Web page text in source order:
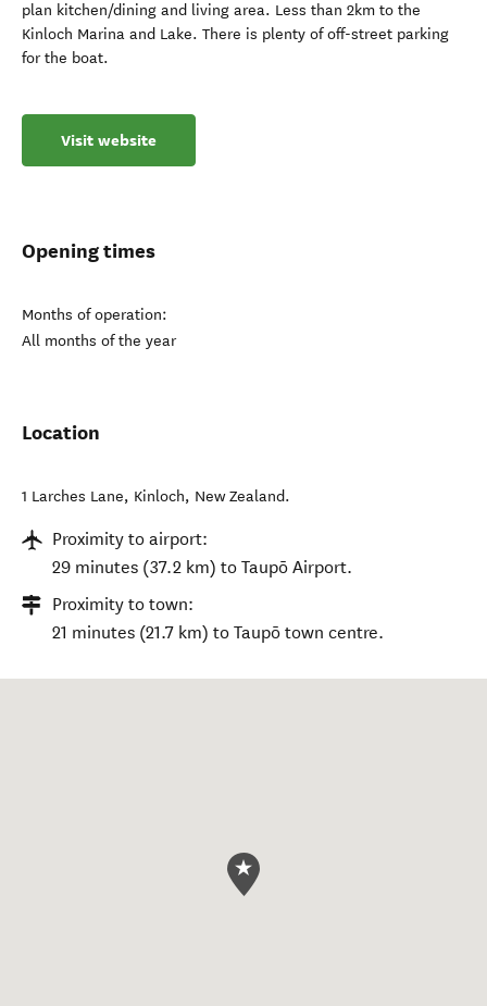
plan kitchen/dining and living area. Less than 2km to the
Kinloch Marina and Lake. There is plenty of off-street parking
for the boat.
Visit website
Opening times
Months of operation:
All months of the year
Location
1 Larches Lane, Kinloch, New Zealand.
Proximity to airport:
29 minutes (37.2 km) to Taupō Airport.
Proximity to town:
21 minutes (21.7 km) to Taupō town centre.